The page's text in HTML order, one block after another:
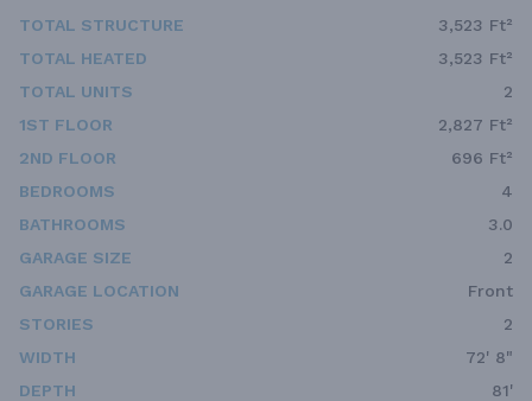
TOTAL STRUCTURE
3,523 Ft²
TOTAL HEATED
3,523 Ft²
TOTAL UNITS
2
1ST FLOOR
2,827 Ft²
2ND FLOOR
696 Ft²
BEDROOMS
4
BATHROOMS
3.0
GARAGE SIZE
2
GARAGE LOCATION
Front
STORIES
2
WIDTH
72' 8"
DEPTH
81'